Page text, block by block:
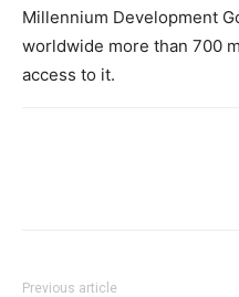
Millennium Development
worldwide more than 700
access to it.
Previous article